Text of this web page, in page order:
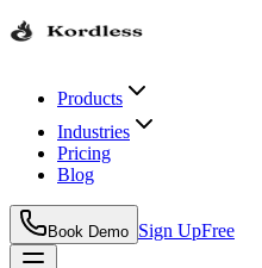
Products
Industries
Pricing
Blog
Book Demo Sign UpFree